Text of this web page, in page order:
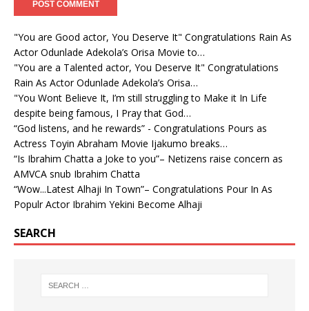
"You are Good actor, You Deserve It" Congratulations Rain As
Actor Odunlade Adekola’s Orisa Movie to…
"You are a Talented actor, You Deserve It" Congratulations
Rain As Actor Odunlade Adekola’s Orisa…
"You Wont Believe It, I’m still struggling to Make it In Life
despite being famous, I Pray that God…
“God listens, and he rewards” - Congratulations Pours as
Actress Toyin Abraham Movie Ijakumo breaks…
“Is Ibrahim Chatta a Joke to you”– Netizens raise concern as
AMVCA snub Ibrahim Chatta
“Wow...Latest Alhaji In Town”– Congratulations Pour In As
Populr Actor Ibrahim Yekini Become Alhaji
SEARCH